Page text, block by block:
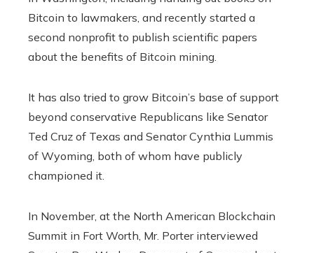
Bitcoin to lawmakers, and recently started a
second nonprofit to publish scientific papers
about the benefits of Bitcoin mining.
It has also tried to grow Bitcoin’s base of support
beyond conservative Republicans like Senator
Ted Cruz of Texas and Senator Cynthia Lummis
of Wyoming, both of whom have publicly
championed it.
In November, at the North American Blockchain
Summit in Fort Worth, Mr. Porter interviewed